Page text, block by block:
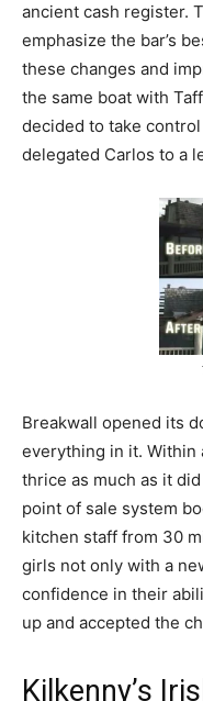
ancient cash register.
emphasize the bar’s
these changes and
the same boat with
decided to take
delegated Carlos to a
Breakwall opened its
everything in it. Within
thrice as much as it
point of sale system
kitchen staff from 30
girls not only with a
confidence in their
up and accepted the
Kilkenny’s